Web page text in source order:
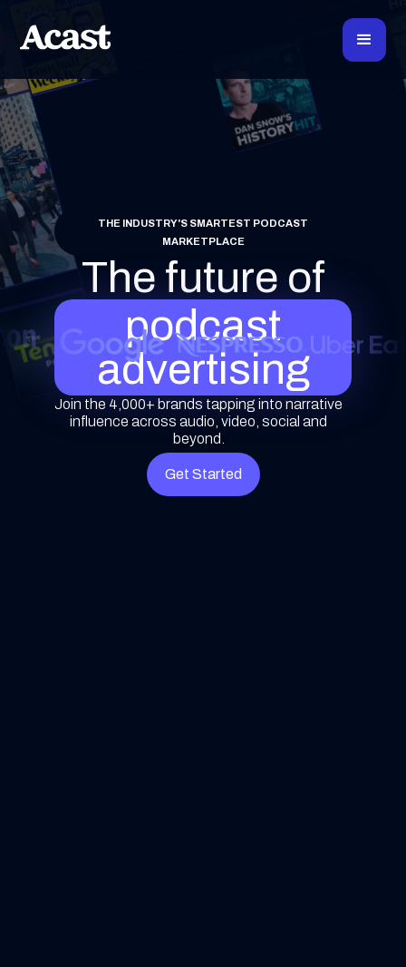
THE INDUSTRY'S SMARTEST PODCAST
MARKETPLACE
The future of
podcast
advertising
Join the 4,000+ brands tapping into narrative
influence across audio, video, social and
beyond.
Get Started